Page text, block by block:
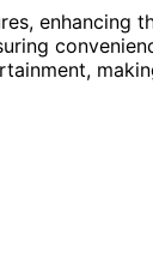
enhancing